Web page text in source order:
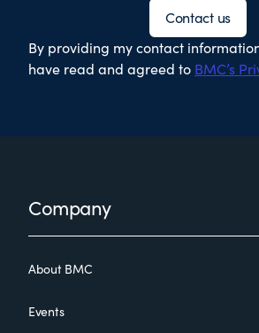
Contact us
By providing my contact
have read and agreed to BMC’s
FooterCompany
About BMC
Events